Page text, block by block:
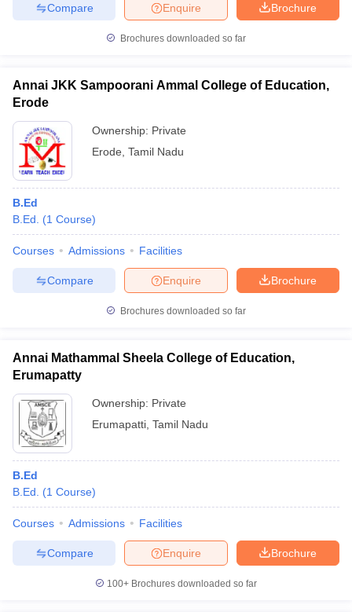
Brochure
Enquire
Compare
Brochures downloaded so far
Annai JKK Sampoorani Ammal College of Education,
Erode
Ownership: Private
Erode Tamil Nadu
B.Ed
B.Ed.
(1 Course)
Courses Admissions Facilities
Brochure
Enquire
Compare
Brochures downloaded so far
Annai Mathammal Sheela College of Education,
Erumapatty
Ownership: Private
Erumapatti Tamil Nadu
B.Ed
B.Ed.
(1 Course)
Courses Admissions Facilities
Brochure
Enquire
Compare
100+ Brochures downloaded so far